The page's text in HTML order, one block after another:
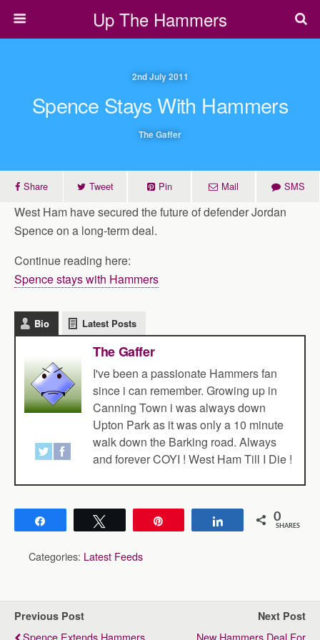
Up The Hammers
2nd July 2011
Spence Stays With Hammers
The Gaffer
Share Tweet Pin Mail SMS
West Ham have secured the future of defender Jordan
Spence on a long-term deal.
Continue reading here:
Spence stays with Hammers
Bio Latest Posts
The Gaffer
I've been a passionate Hammers fan
since i can remember. Growing up in
Canning Town i was always down
Upton Park as it was only a 10 minute
walk down the Barking road. Always
and forever COYI ! West Ham Till I Die !
Share 0
SHARES
Categories: Latest Feeds
Previous Post
Spence Extends Hammers
Next Post
New Hammers Deal For